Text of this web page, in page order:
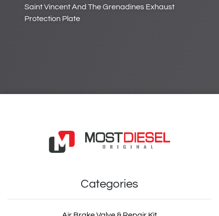
Saint Vincent And The Grenadines Exhaust
Protection Plate
Categories